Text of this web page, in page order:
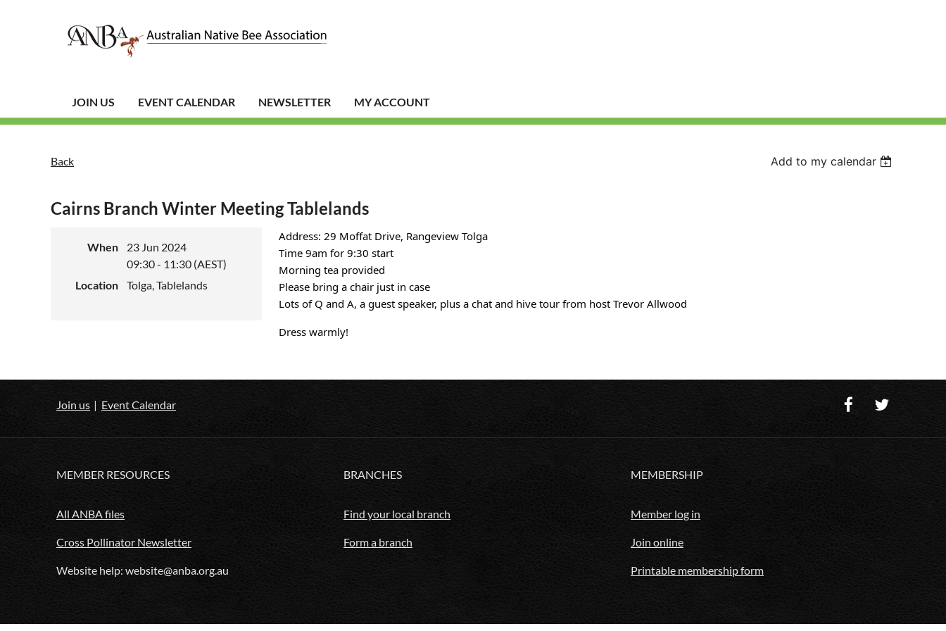
JOIN US EVENT CALENDAR NEWSLETTER MY ACCOUNT
Back Add to my calendar
Cairns Branch Winter Meeting Tablelands
When
23 Jun 2024
09:30 - 11:30 (AEST)
Location
Tolga, Tablelands
Address: 29 Moffat Drive, Rangeview Tolga
Time 9am for 9:30 start
Morning tea provided
Please bring a chair just in case
Lots of Q and A, a guest speaker, plus a chat and hive tour from host Trevor Allwood
Dress warmly!
Join us Event Calendar
MEMBER RESOURCES
All ANBA files
Cross Pollinator Newsletter
Website help: website@anba.org.au
BRANCHES
Find your local branch
Form a branch
MEMBERSHIP
Member log in
Join online
Printable membership form